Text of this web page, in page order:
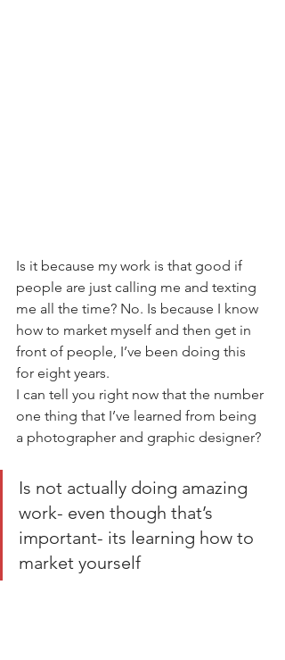
Is it because my work is that good if
people are just calling me and texting
me all the time? No. Is because I know
how to market myself and then get in
front of people, I’ve been doing this
for eight years.
I can tell you right now that the number
one thing that I’ve learned from being
a photographer and graphic designer?
Is not actually doing amazing
work- even though that’s
important- its learning how to
market yourself